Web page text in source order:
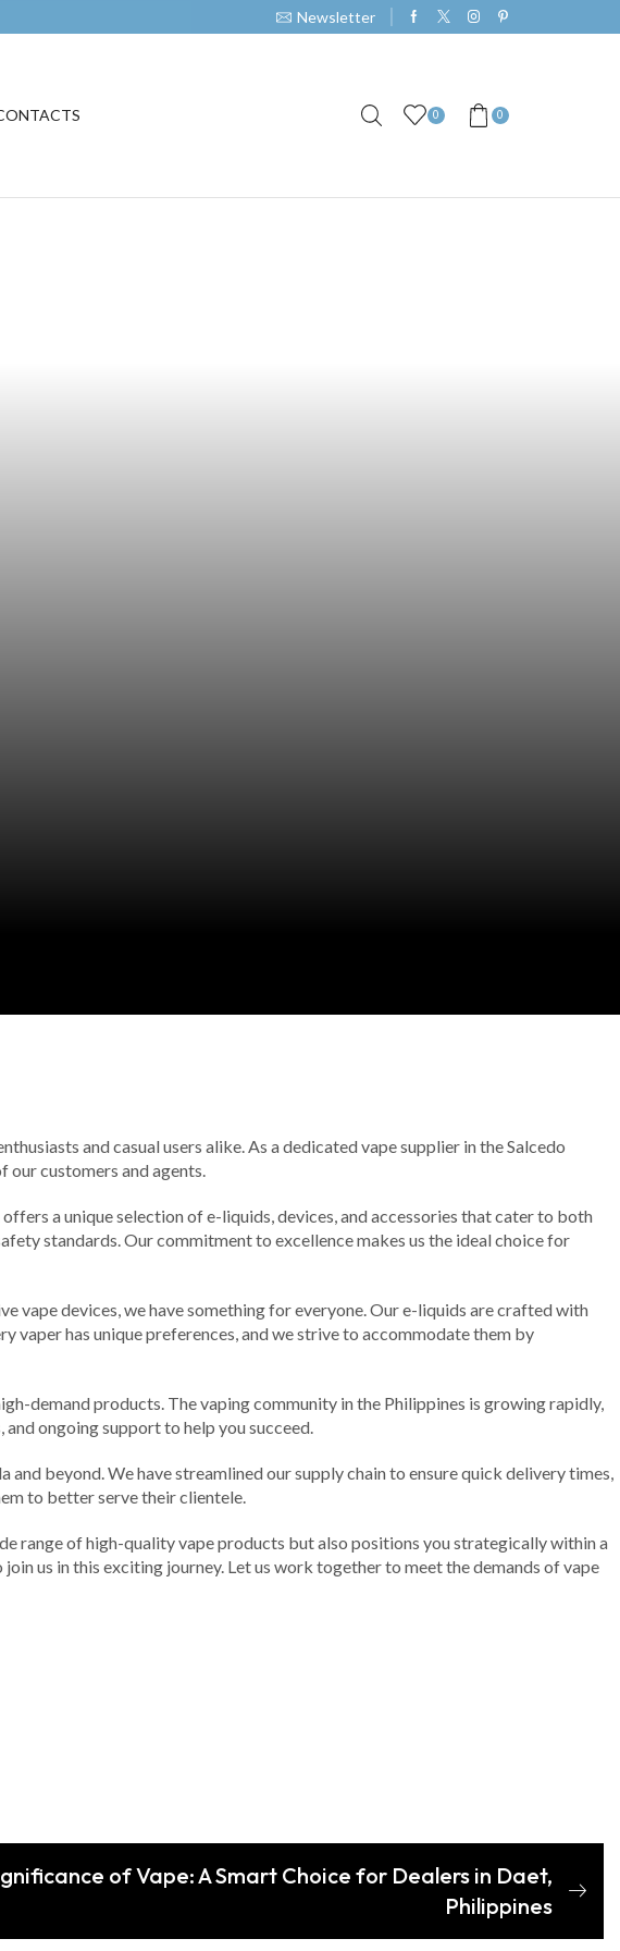
Newsletter
0 0
and casual users alike. As a dedicated vape supplier in the Salcedo
our customers and agents.
a unique selection of e-liquids, devices, and accessories that cater to both
standards. Our commitment to excellence makes us the ideal choice for
vape devices, we have something for everyone. Our e-liquids are crafted with
has unique preferences, and we strive to accommodate them by
demand products. The vaping community in the Philippines is growing rapidly,
ongoing support to help you succeed.
beyond. We have streamlined our supply chain to ensure quick delivery times,
to better serve their clientele.
range of high-quality vape products but also positions you strategically within a
us in this exciting journey. Let us work together to meet the demands of vape
of Vape: A Smart Choice for Dealers in Daet,
Philippines